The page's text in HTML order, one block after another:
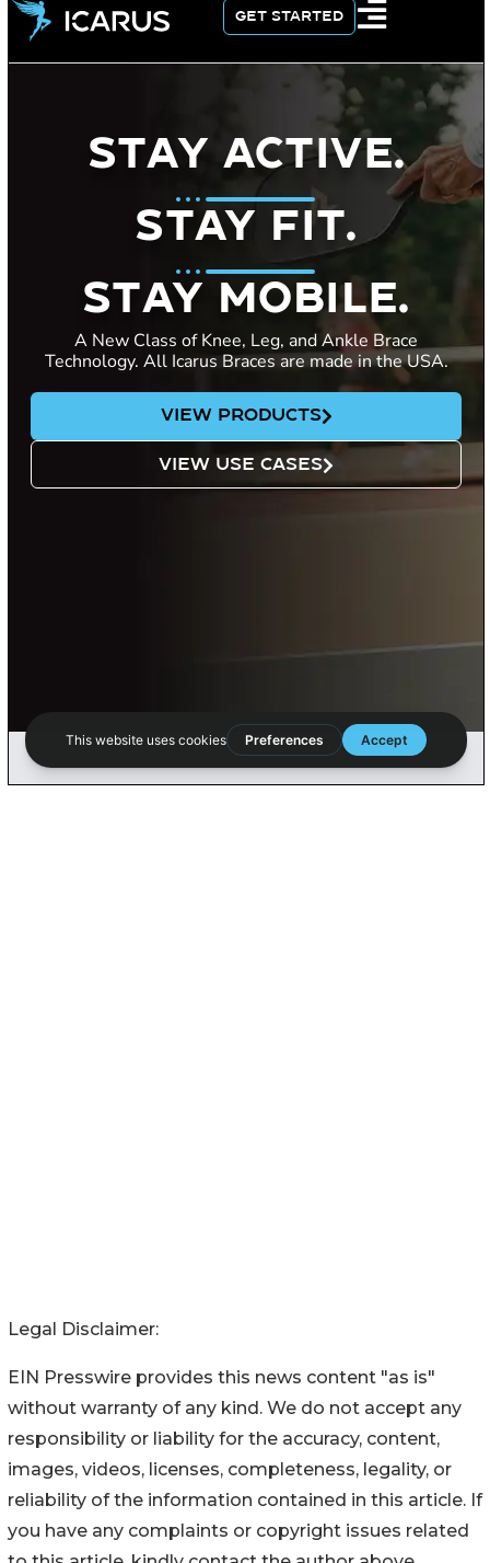
Legal Disclaimer:
EIN Presswire provides this news content "as is"
without warranty of any kind. We do not accept any
responsibility or liability for the accuracy, content,
images, videos, licenses, completeness, legality, or
reliability of the information contained in this article. If
you have any complaints or copyright issues related